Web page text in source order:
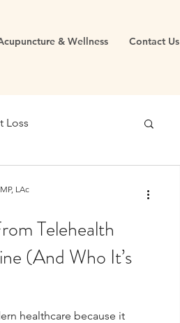
& Wellness Contact Us
Loss
Chronic Inflammation
Telehealth
(And Who It’s
healthcare because it
LAc